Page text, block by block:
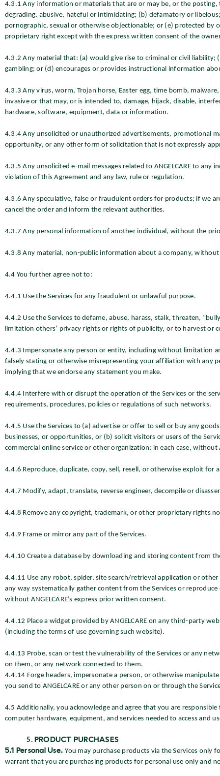
4.3.1 Any information or materials that are or may be, or the
degrading, abusive, hateful or intimidating; (b) defamatory or
pornographic, sexual or otherwise objectionable; or (e) protected
proprietary right except with the express written consent of the
4.3.2 Any material that: (a) would give rise to criminal or civil
gambling; or (d) encourages or provides instructional information
4.3.3 Any virus, worm, Trojan horse, Easter egg, time bomb,
invasive or that may, or is intended to, damage, hijack, disable,
hardware, software, equipment, data or information.
4.3.4 Any unsolicited or unauthorized advertisements, promotional
opportunity, or any other form of solicitation that is not expressly
4.3.5 Any unsolicited e-mail messages related to ANGELCARE to
violation of this Agreement and any law, rule or regulation.
4.3.6 Any speculative, false or fraudulent orders for products; if we
cancel the order and inform the relevant authorities.
4.3.7 Any personal information of another individual, without the
4.3.8 Any material, non-public information about a company,
4.4 You further agree not to:
4.4.1 Use the Services for any fraudulent or unlawful purpose.
4.4.2 Use the Services to defame, abuse, harass, stalk, threaten,
limitation others’ privacy rights or rights of publicity, or to harvest or
4.4.3 Impersonate any person or entity, including without limitation
falsely stating or otherwise misrepresenting your affiliation with any
implying that we endorse any statement you make.
4.4.4 Interfere with or disrupt the operation of the Services or the
requirements, procedures, policies or regulations of such networks.
4.4.5 Use the Services to (a) advertise or offer to sell or buy any
businesses, or opportunities, or (b) solicit visitors or users of the
commercial online service or other organization; in each case, without
4.4.6 Reproduce, duplicate, copy, sell, resell, or otherwise exploit for
4.4.7 Modify, adapt, translate, reverse engineer, decompile or
4.4.8 Remove any copyright, trademark, or other proprietary rights
4.4.9 Frame or mirror any part of the Services.
4.4.10 Create a database by downloading and storing content from
4.4.11 Use any robot, spider, site search/retrieval application or
any way systematically gather content from the Services or
without ANGELCARE’s express prior written consent.
4.4.12 Place a widget provided by ANGELCARE on any third-party
(including the terms of use governing such website).
4.4.13 Probe, scan or test the vulnerability of the Services or any
on them, or any network connected to them.
4.4.14 Forge headers, impersonate a person, or otherwise
you send to ANGELCARE or any other person on or through the
4.5 Additionally, you acknowledge and agree that you are
computer hardware, equipment, and services needed to access and
PRODUCT PURCHASES
5.1 Personal Use.You may purchase products via the Services only
warrant that you are purchasing products for personal use only and